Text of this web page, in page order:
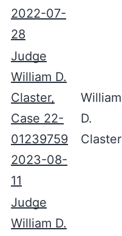
2022-07-
28
Judge
William D.
Claster,
Case 22-
01239759
2023-08-
11
William
D.
Claster
Judge
William D.